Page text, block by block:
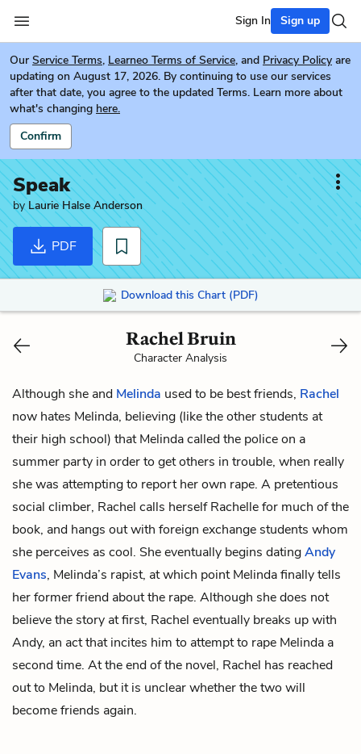
Sign In Sign up
Our Service Terms, Learneo Terms of Service, and Privacy Policy are
updating on August 17, 2026. By continuing to use our services
after that date, you agree to the updated Terms. Learn more about
what's changing here.
Confirm
Speak
by Laurie Halse Anderson
PDF
Download this Chart (PDF)
Rachel Bruin
Character Analysis
Although she and Melinda used to be best friends, Rachel
now hates Melinda, believing (like the other students at
their high school) that Melinda called the police on a
summer party in order to get others in trouble, when really
she was attempting to report her own rape. A pretentious
social climber, Rachel calls herself Rachelle for much of the
book, and hangs out with foreign exchange students whom
she perceives as cool. She eventually begins datingAndy
Evans, Melinda’s rapist, at which point Melinda finally tells
her former friend about the rape. Although she does not
believe the story at first, Rachel eventually breaks up with
Andy, an act that incites him to attempt to rape Melinda a
second time. At the end of the novel, Rachel has reached
out to Melinda, but it is unclear whether the two will
become friends again.